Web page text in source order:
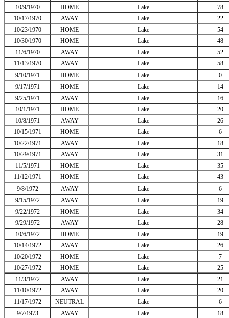
10/9/1970 HOME Lake
78
10/17/1970
AWAY Lake
22
10/23/1970
HOME Lake
54
10/30/1970
HOME Lake
48
11/6/1970
AWAY Lake
52
11/13/1970
AWAY Lake
58
9/10/1971
HOME Lake
0
9/17/1971
HOME Lake
14
9/25/1971
AWAY Lake
16
10/1/1971
HOME Lake
20
10/8/1971
AWAY Lake
26
10/15/1971
HOME Lake
6
10/22/1971
AWAY Lake
18
10/29/1971
AWAY Lake
31
11/5/1971
HOME Lake
35
11/12/1971
HOME Lake
43
9/8/1972
AWAY Lake
6
9/15/1972
AWAY Lake
19
9/22/1972
HOME Lake
34
9/29/1972
AWAY Lake
28
10/6/1972
HOME Lake
19
10/14/1972
AWAY Lake
26
10/20/1972
HOME Lake
7
10/27/1972
HOME Lake
25
11/3/1972
AWAY Lake
21
11/10/1972
AWAY Lake
20
11/17/1972
NEUTRAL Lake
6
9/7/1973
AWAY Lake
18